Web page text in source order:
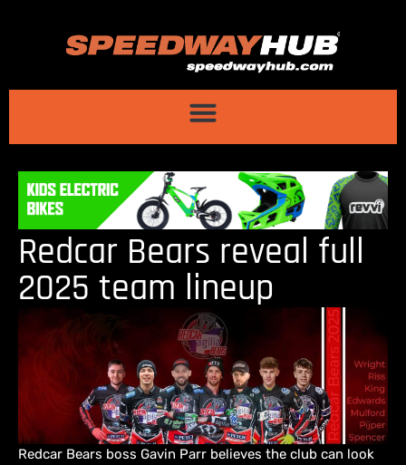
Redcar Bears reveal full
2025 team lineup
Redcar Bears boss Gavin Parr believes the club can look